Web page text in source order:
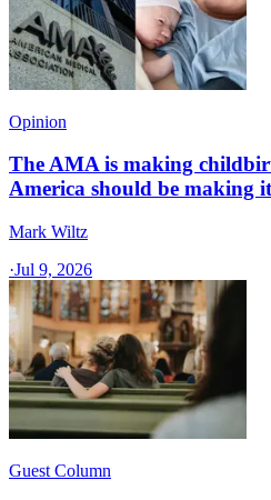
Opinion
The AMA is making
America should be making
Mark Wiltz
·Jul 9, 2026
Guest Column